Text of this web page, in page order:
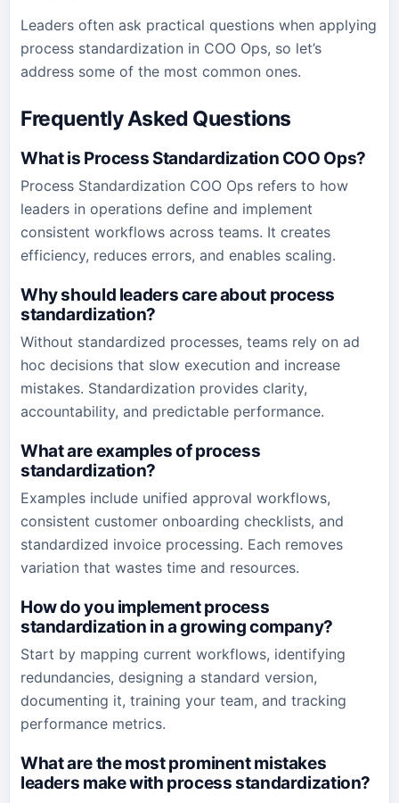
Leaders often ask practical questions when applying
process standardization in COO Ops, so let’s
address some of the most common ones.
Frequently Asked Questions
What is Process Standardization COO Ops?
Process Standardization COO Ops refers to how
leaders in operations define and implement
consistent workflows across teams. It creates
efficiency, reduces errors, and enables scaling.
Why should leaders care about process
standardization?
Without standardized processes, teams rely on ad
hoc decisions that slow execution and increase
mistakes. Standardization provides clarity,
accountability, and predictable performance.
What are examples of process
standardization?
Examples include unified approval workflows,
consistent customer onboarding checklists, and
standardized invoice processing. Each removes
variation that wastes time and resources.
How do you implement process
standardization in a growing company?
Start by mapping current workflows, identifying
redundancies, designing a standard version,
documenting it, training your team, and tracking
performance metrics.
What are the most prominent mistakes
leaders make with process standardization?